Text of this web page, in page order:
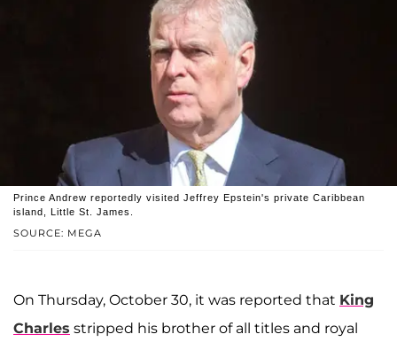
SOURCE: MEGA
Prince Andrew reportedly visited Jeffrey Epstein's private Caribbean
island, Little St. James.
On Thursday, October 30, it was reported that King
Charles stripped his brother of all titles and royal